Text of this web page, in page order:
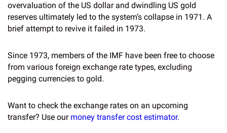
overvaluation of the US dollar and dwindling US gold
reserves ultimately led to the system’s collapse in 1971. A
brief attempt to revive it failed in 1973.
Since 1973, members of the IMF have been free to choose
from various foreign exchange rate types, excluding
pegging currencies to gold.
Want to check the exchange rates on an upcoming
transfer? Use our money transfer cost estimator.